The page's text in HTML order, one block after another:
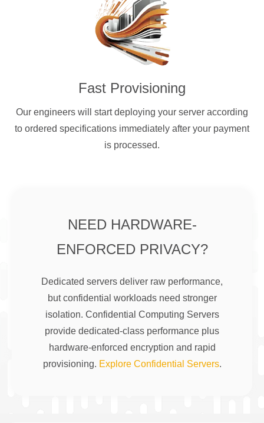
Fast Provisioning
Our engineers will start deploying your server according
to ordered specifications immediately after your payment
is processed.
NEED HARDWARE-
ENFORCED PRIVACY?
Dedicated servers deliver raw performance,
but confidential workloads need stronger
isolation. Confidential Computing Servers
provide dedicated-class performance plus
hardware-enforced encryption and rapid
provisioning. Explore Confidential Servers.